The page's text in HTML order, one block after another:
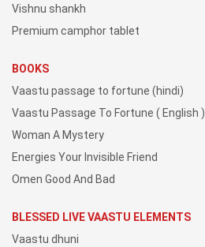
Vishnu shankh
Premium camphor tablet
BOOKS
Vaastu passage to fortune (hindi)
Vaastu Passage To Fortune ( English )
Woman A Mystery
Energies Your Invisible Friend
Omen Good And Bad
BLESSED LIVE VAASTU ELEMENTS
Vaastu dhuni